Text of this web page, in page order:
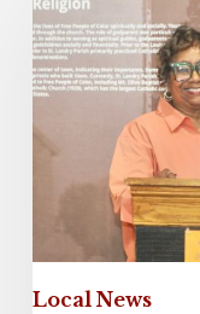
Local News